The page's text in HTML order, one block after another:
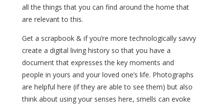
all the things that you can find around the home that
are relevant to this.
Get a scrapbook & if you’re more technologically savvy
create a digital living history so that you have a
document that expresses the key moments and
people in yours and your loved one’s life. Photographs
are helpful here (if they are able to see them) but also
think about using your senses here, smells can evoke